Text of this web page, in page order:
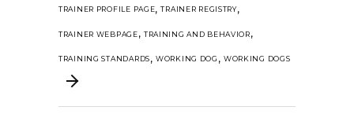
TRAINER PROFILE PAGE,TRAINER REGISTRY,
TRAINER WEBPAGE, TRAINING AND BEHAVIOR,
TRAINING STANDARDS, WORKING DOG , WORKING DOGS